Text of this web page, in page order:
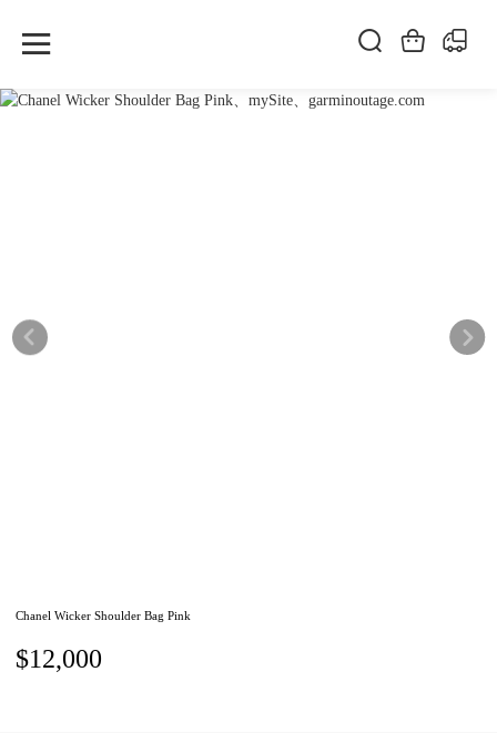
Chanel Wicker Shoulder Bag Pink
$12,000